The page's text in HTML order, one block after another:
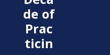
de of
Prac
ticin